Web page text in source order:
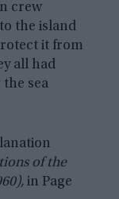
crew
the island
it from
all had
sea
of the
in Page